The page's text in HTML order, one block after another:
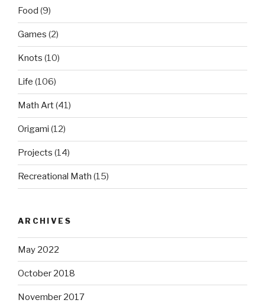
Food (9)
Games (2)
Knots (10)
Life (106)
Math Art(41)
Origami (12)
Projects (14)
Recreational Math (15)
ARCHIVES
May 2022
October 2018
November 2017